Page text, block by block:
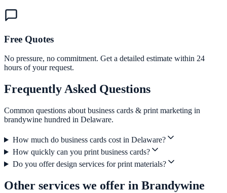
Free Quotes
No pressure, no commitment. Get a detailed estimate within 24
hours of your request.
Frequently Asked Questions
Common questions about business cards & print marketing in
brandywine hundred in Delaware.
How much do business cards cost in Delaware?
How quickly can you print business cards?
Do you offer design services for print materials?
Other services we offer in Brandywine